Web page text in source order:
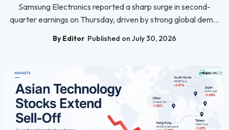
Samsung Electronics reported a sharp surge in second-
quarter earnings on Thursday, driven by strong global dem...
By Editor Published on July 30, 2026